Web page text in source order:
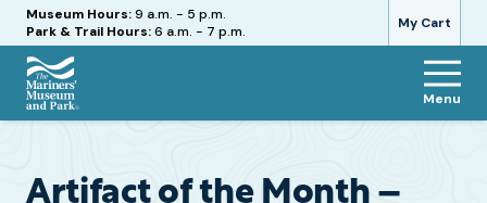
My Cart
Hours
Museum Hours:9 a.m. - 5 p.m.
Park & Trail Hours:6 a.m. - 7 p.m.
The
and
Menu
Artifact of the Month –